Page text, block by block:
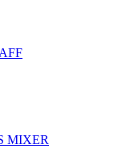
MIXER